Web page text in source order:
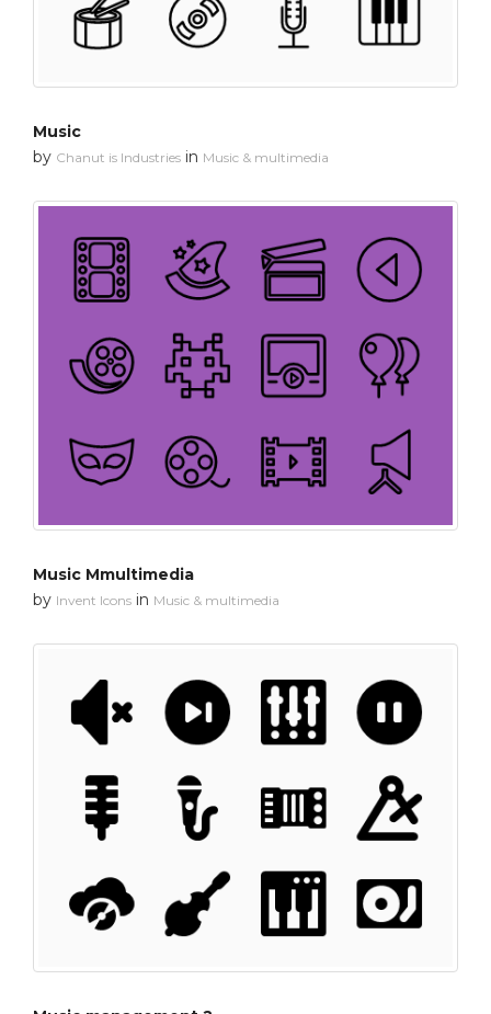
Music
by Chanut is Industries in Music & multimedia
Music Mmultimedia
by Invent Icons in Music & multimedia